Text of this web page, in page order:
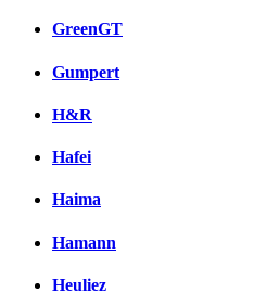
GreenGT
Gumpert
H&R
Hafei
Haima
Hamann
Heuliez